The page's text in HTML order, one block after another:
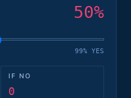
50%
99% YES
IF NO
0